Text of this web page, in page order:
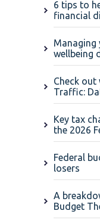
6 tips to
financial
Managing
wellbeing
Check
Traffic:
Key tax
the 2026
Federal
losers
A
Budget